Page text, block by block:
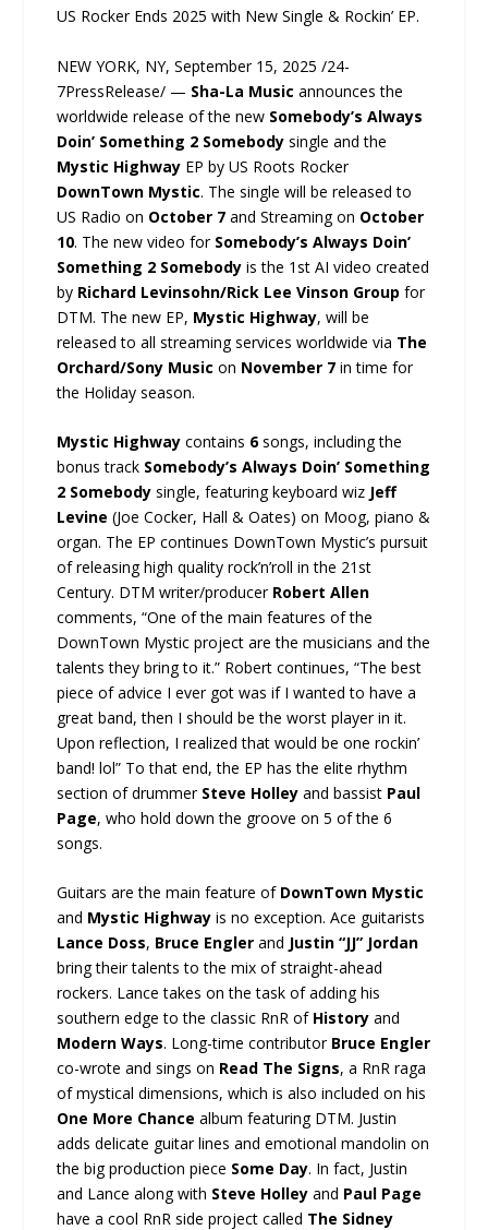
US Rocker Ends 2025 with New Single & Rockin’ EP.
NEW YORK, NY, September 15, 2025 /24-
7PressRelease/ — Sha-La Music announces the
worldwide release of the new Somebody’s Always
Doin’ Something 2 Somebodysingle and the
Mystic Highway EP by US Roots Rocker
DownTown Mystic. The single will be released to
US Radio on October 7 and Streaming on October
10. The new video for Somebody’s Always Doin’
Something 2 Somebody is the 1st AI video created
by Richard Levinsohn/Rick Lee Vinson Group for
DTM. The new EP, Mystic Highway, will be
released to all streaming services worldwide via The
Orchard/Sony Music on November 7 in time for
the Holiday season.
Mystic Highway contains 6songs, including the
bonus track Somebody’s Always Doin’ Something
2 Somebodysingle, featuring keyboard wiz Jeff
Levine (Joe Cocker, Hall & Oates) on Moog, piano &
organ. The EP continues DownTown Mystic’s pursuit
of releasing high quality rock’n’roll in the 21st
Century. DTM writer/producer Robert Allen
comments, “One of the main features of the
DownTown Mystic project are the musicians and the
talents they bring to it.” Robert continues, “The best
piece of advice I ever got was if I wanted to have a
great band, then I should be the worst player in it.
Upon reflection, I realized that would be one rockin’
band! lol” To that end, the EP has the elite rhythm
section of drummer Steve Holley and bassist Paul
Page, who hold down the groove on 5 of the 6
songs.
Guitars are the main feature ofDownTown Mystic
and Mystic Highway is no exception. Ace guitarists
Lance Doss, Bruce Engler and Justin “JJ” Jordan
bring their talents to the mix of straight-ahead
rockers. Lance takes on the task of adding his
southern edge to the classic RnR of History and
Modern Ways. Long-time contributor Bruce Engler
co-wrote and sings on Read The Signs, a RnR raga
of mystical dimensions, which is also included on his
One More Chance album featuring DTM. Justin
adds delicate guitar lines and emotional mandolin on
the big production piece Some Day. In fact, Justin
and Lance along with Steve Holley and Paul Page
have a cool RnR side project called The Sidney